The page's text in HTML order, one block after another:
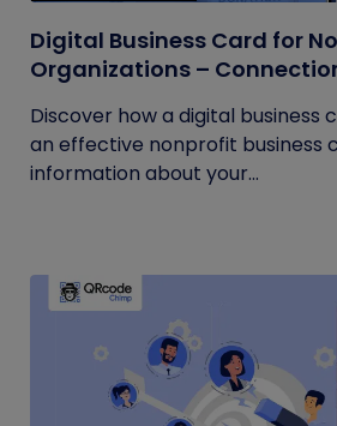
Digital Business Card for
Organizations –
Discover how a digital business
an effective nonprofit business
information about your...